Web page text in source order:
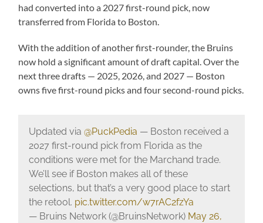
had converted into a 2027 first-round pick, now
transferred from Florida to Boston.
With the addition of another first-rounder, the Bruins
now hold a significant amount of draft capital. Over the
next three drafts — 2025, 2026, and 2027 — Boston
owns five first-round picks and four second-round picks.
Updated via @PuckPedia — Boston received a
2027 first-round pick from Florida as the
conditions were met for the Marchand trade.
We’ll see if Boston makes all of these
selections, but that’s a very good place to start
the retool. pic.twitter.com/w7rAC2fzYa
— Bruins Network (@BruinsNetwork) May 26,